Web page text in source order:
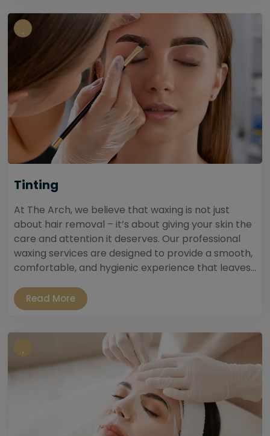
Tinting
At The Arch, we believe that waxing is not just
about hair removal – it’s about giving your skin the
care and attention it deserves. Our professional
waxing services are designed to provide a smooth,
comfortable, and hygienic experience that leaves...
Read More